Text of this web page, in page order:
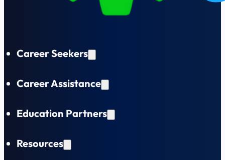
Career Seekers
Career Assistance
Education Partners
Resources